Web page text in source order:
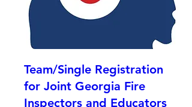
Team/Single Registration
for Joint Georgia Fire
Inspectors and Educators